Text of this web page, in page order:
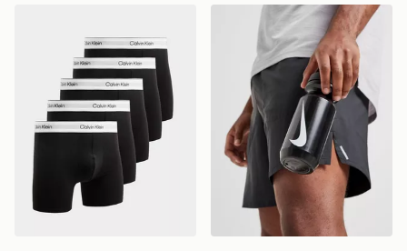
Calvin Klein Underwear 5-Pack Icon Boxers
Nike Big Mouth Water